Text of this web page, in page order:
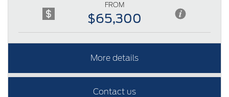
FROM
$65,300
More details
Contact us